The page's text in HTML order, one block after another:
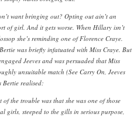
want bringing out? Opting out ain’t an
of girl. And it gets worse. When Hillary isn’t
she’s reminding one of Florence Craye.
was briefly infatuated with Miss Craye. But
Jeeves and was persuaded that Miss
unsuitable match (See Carry On, Jeeves
Bertie realised:
of the trouble was that she was one of those
girls, steeped to the gills in serious purpose,